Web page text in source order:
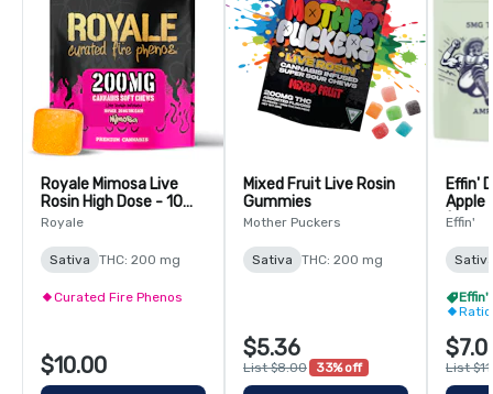
Royale Mimosa Live
Rosin High Dose - 10
Pack
Royale
Sativa THC: 200 mg
Curated Fire Phenos
$10.00
Mixed Fruit Live Rosin
Gummies
Mother Puckers
Sativa THC: 200 mg
$5.36
List $8.00 33% off
Effin'
Apple
Effin'
Effin'
List